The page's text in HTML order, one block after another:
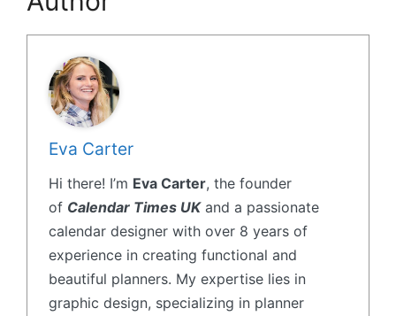
Eva Carter
Hi there! I’m Eva Carter, the founder
of Calendar Times UKand a passionate
calendar designer with over 8 years of
experience in creating functional and
beautiful planners. My expertise lies in
graphic design, specializing in planner